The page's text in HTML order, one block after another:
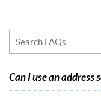
Can I use an address